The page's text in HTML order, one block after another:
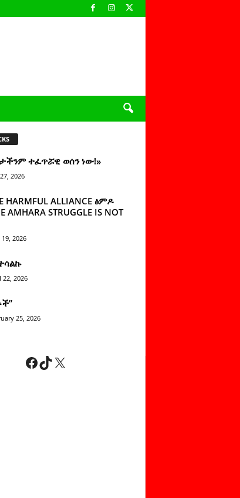
ተፈጥሯዊ ወሰን ነው!»
2026
HARMFUL ALLIANCE ፅምዶ
STRUGGLE IS NOT
2026
22, 2026
25, 2026
Facebook
TikTok
X